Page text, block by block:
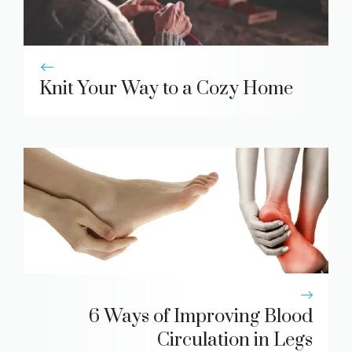
Knit Your Way to a Cozy Home
6 Ways of Improving Blood
Circulation in Legs